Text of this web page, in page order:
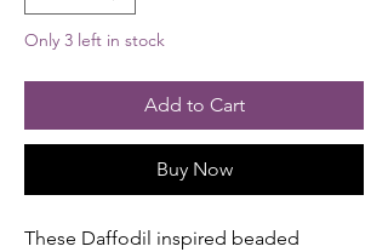
Only 3 left in stock
Add to Cart
Buy Now
These Daffodil inspired beaded